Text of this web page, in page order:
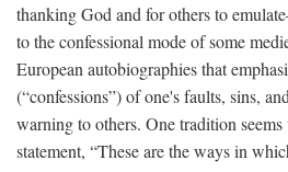
thanking God and for others to
to the confessional mode of some
European autobiographies that
(“confessions”) of one's faults, sins,
warning to others. One tradition
statement, “These are the ways in